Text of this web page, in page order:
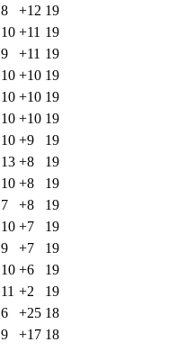
8 +12 19
10 +11 19
9 +11 19
10 +10 19
10 +10 19
10 +10 19
10 +9
19
13 +8
19
10 +8
19
7 +8
19
10 +7
19
9 +7
19
10 +6
19
11 +2
19
6 +25 18
9 +17 18